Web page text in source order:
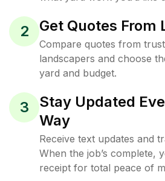
2 Get Quotes From
Compare quotes from
landscapers and choose
yard and budget.
3
Stay Updated
Way
Receive text updates and
When the job’s complete,
receipt for total peace of